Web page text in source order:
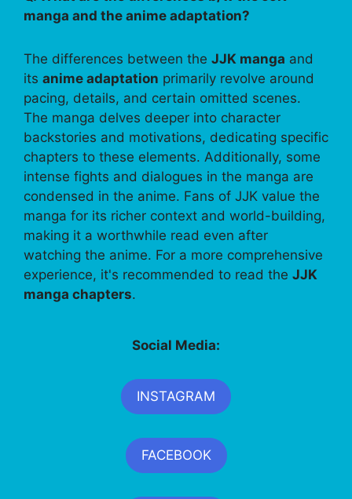
manga and the anime adaptation?
The differences between the JJK manga and
its anime adaptation primarily revolve around
pacing, details, and certain omitted scenes.
The manga delves deeper into character
backstories and motivations, dedicating specific
chapters to these elements. Additionally, some
intense fights and dialogues in the manga are
condensed in the anime. Fans of JJK value the
manga for its richer context and world-building,
making it a worthwhile read even after
watching the anime. For a more comprehensive
experience, it's recommended to read the JJK
manga chapters.
Social Media:
INSTAGRAM
FACEBOOK